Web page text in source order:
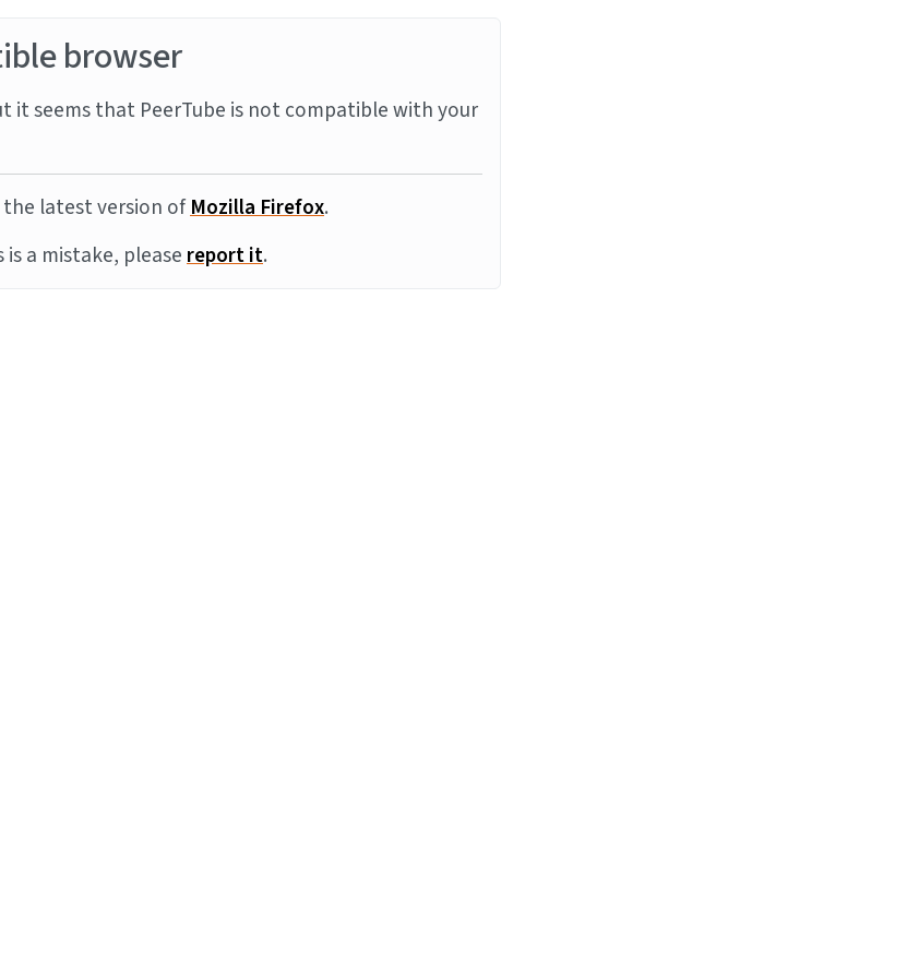
browser
it seems that PeerTube is not compatible with your
latest version ofMozilla Firefox.
a mistake, pleasereport it.